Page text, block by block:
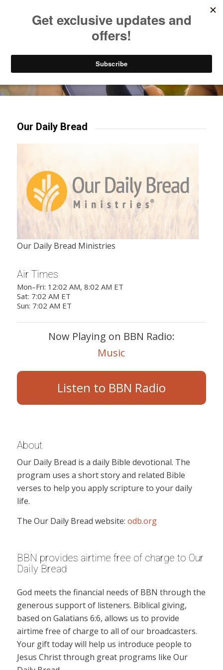
Try our mobile & TV apps!
Our Daily Bread
Our Daily Bread Ministries
Air Times
Mon–Fri: 12:02 AM, 8:02 AM ET
Sat: 7:02 AM ET
Sun: 7:02 AM ET
Now Playing on BBN Radio:
Music
Listen to BBN Radio
About
Our Daily Bread is a daily Bible devotional. The
program uses a short story and related Bible
verses to help you apply scripture to your daily
life.
The Our Daily Bread website: odb.org
BBN provides airtime free of charge to Our
Daily Bread
God meets the financial needs of BBN through the
generous support of listeners. Biblical giving,
based on Galatians 6:6, allows us to provide
airtime free of charge to all of our broadcasters.
Your gift today will help us introduce people to
Jesus Christ through great programs like Our